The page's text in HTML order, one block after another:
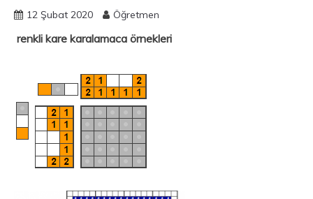
12 Şubat 2020 Öğretmen
renkli kare karalamaca örnekleri